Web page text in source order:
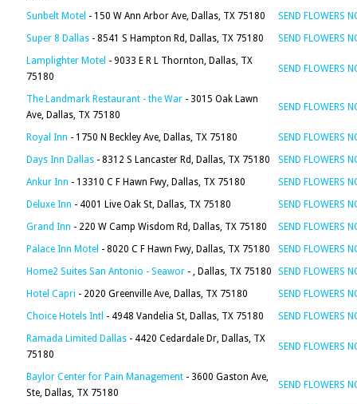
Sunbelt Motel - 150 W Ann Arbor Ave, Dallas, TX 75180
SEND FLOWERS
Super 8 Dallas - 8541 S Hampton Rd, Dallas, TX 75180
SEND FLOWERS
Lamplighter Motel - 9033 E R L Thornton, Dallas, TX
75180
SEND FLOWERS
The Landmark Restaurant - the War - 3015 Oak Lawn
Ave, Dallas, TX 75180
SEND FLOWERS
Royal Inn - 1750 N Beckley Ave, Dallas, TX 75180
SEND FLOWERS
Days Inn Dallas - 8312 S Lancaster Rd, Dallas, TX 75180
SEND FLOWERS
Ankur Inn - 13310 C F Hawn Fwy, Dallas, TX 75180
SEND FLOWERS
Deluxe Inn - 4001 Live Oak St, Dallas, TX 75180
SEND FLOWERS
Grand Inn - 220 W Camp Wisdom Rd, Dallas, TX 75180
SEND FLOWERS
Palace Inn Motel - 8020 C F Hawn Fwy, Dallas, TX 75180
SEND FLOWERS
Home2 Suites San Antonio - Seawor - , Dallas, TX 75180
SEND FLOWERS
Hotel Capri - 2020 Greenville Ave, Dallas, TX 75180
SEND FLOWERS
Choice Hotels Intl - 4948 Vandelia St, Dallas, TX 75180
SEND FLOWERS
Ramada Limited Dallas - 4420 Cedardale Dr, Dallas, TX
75180
SEND FLOWERS
Baylor Center for Pain Management - 3600 Gaston Ave,
Ste, Dallas, TX 75180
SEND FLOWERS